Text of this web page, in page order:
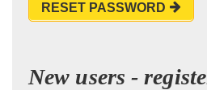
RESET PASSWORD
New users -